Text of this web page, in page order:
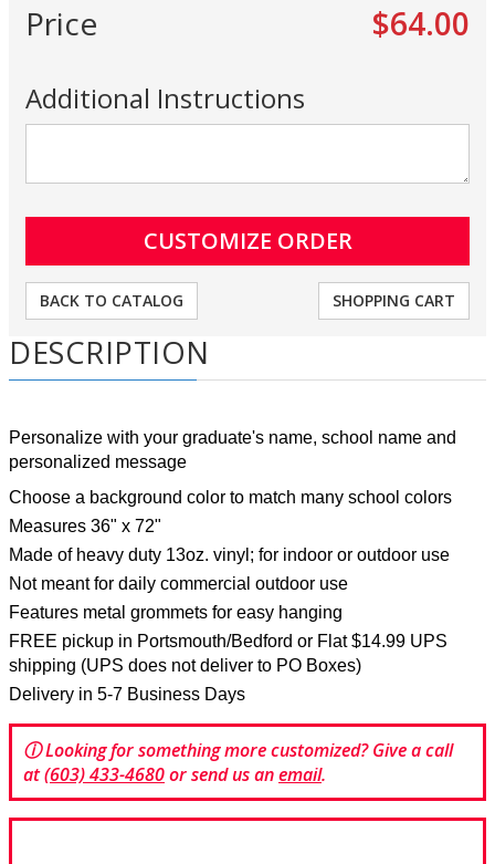
Price $64.00
Additional Instructions
BACK TO CATALOG SHOPPING CART
DESCRIPTION
Personalize with your graduate's name, school name and
personalized message
Choose a background color to match many school colors
Measures 36" x 72"
Made of heavy duty 13oz. vinyl; for indoor or outdoor use
Not meant for daily commercial outdoor use
Features metal grommets for easy hanging
FREE pickup in Portsmouth/Bedford or Flat $14.99 UPS
shipping (UPS does not deliver to PO Boxes)
Delivery in 5-7 Business Days
ⓘ Looking for something more customized? Give a call
at(603) 433-4680or send us anemail.